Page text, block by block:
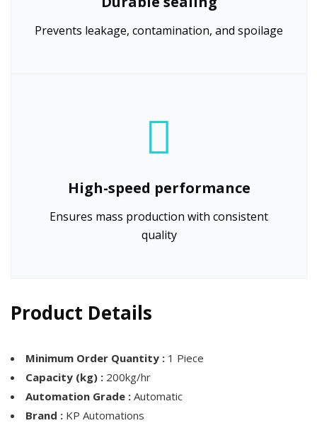
Prevents leakage, contamination, and spoilage
High-speed performance
Ensures mass production with consistent
quality
Product Details
Minimum Order Quantity : 1 Piece
Capacity (kg) : 200kg/hr
Automation Grade : Automatic
Brand : KP Automations